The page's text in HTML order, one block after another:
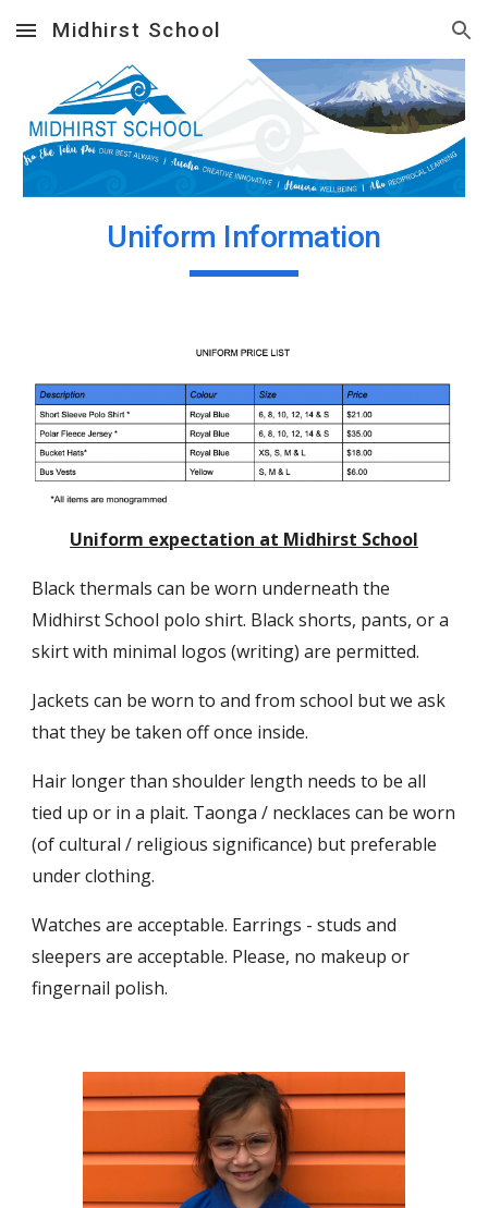
Skip to main content Skip to navigation
Midhirst School
Uniform Information
Uniform expectation at Midhirst School
Black thermals can be worn underneath the
Midhirst School polo shirt. Black shorts, pants, or a
skirt with minimal logos (writing) are permitted.
Jackets can be worn to and from school but we ask
that they be taken off once inside.
Hair longer than shoulder length needs to be all
tied up or in a plait. Taonga / necklaces can be worn
(of cultural / religious significance) but preferable
under clothing.
Watches are acceptable. Earrings - studs and
sleepers are acceptable. Please, no makeup or
fingernail polish.